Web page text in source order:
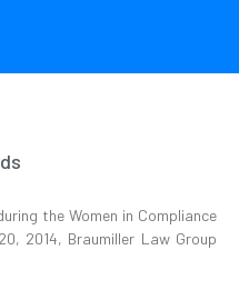
the Women in Compliance
2014, Braumiller Law Group